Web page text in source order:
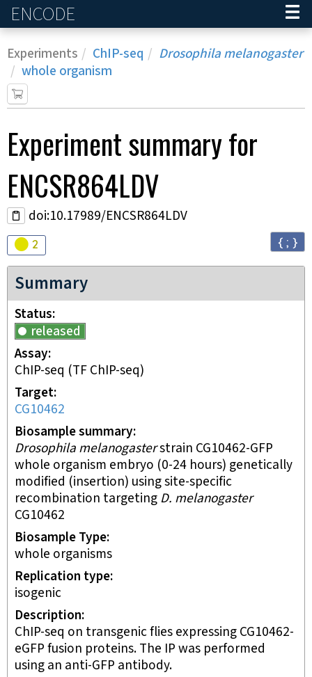
ENCODE
Experiments ChIP-seq
Drosophila melanogaster
whole organism
Experimentsummary for
ENCSR864LDV
doi:10.17989/ENCSR864LDV
Audit
2 { ; }
Summary
Status
released
Assay
ChIP-seq (TF ChIP-seq)
Target
CG10462
Biosample summary
Drosophila melanogasterstrain CG10462-GFP
whole organism embryo (0-24 hours) genetically
modified (insertion) using site-specific
recombination targeting D. melanogaster
CG10462
Biosample Type
whole organisms
Replication type
isogenic
Description
ChIP-seq on transgenic flies expressing CG10462-
eGFP fusion proteins. The IP was performed
using an anti-GFP antibody.